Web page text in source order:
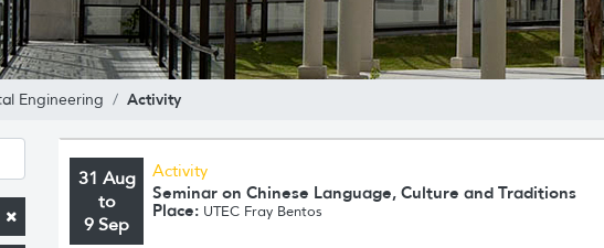
Engineering Activity
31 Aug
to
9 Sep
Activity
Seminar on Chinese Language, Culture and Traditions
Place: UTEC Fray Bentos